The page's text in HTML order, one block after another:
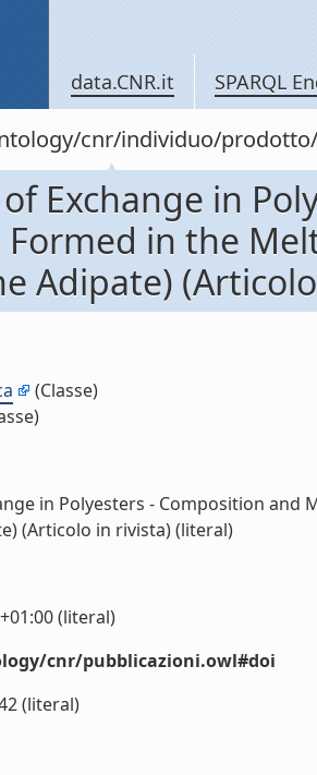
data.CNR.it SPARQL
cnr/individuo/
Exchange in
in the
Adipate)
(Classe)
in Polyesters - Composition
(Articolo in rivista) (literal)
(literal)
cnr/pubblicazioni.owl#doi
(literal)